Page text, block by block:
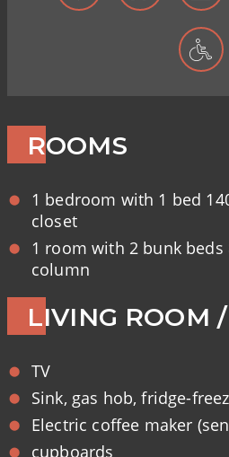
ROOMS
1 bedroom with 1 bed
closet
1 room with 2 bunk beds
column
LIVING ROOM
TV
Sink, gas hob, fridge-
Electric coffee maker
cupboards